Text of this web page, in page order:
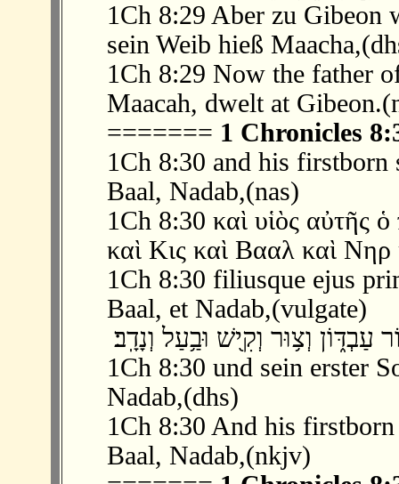
1Ch 8:29 Aber zu Gibeon
sein Weib hieß
1Ch 8:29 Now the father
Maacah, dwelt at
======= 1 Chronicles
1Ch 8:30 and his
Baal, Nadab,(nas)
1Ch 8:30 καὶ υἱὸς αὐτῆς
καὶ Κις καὶ Βααλ καὶ
1Ch 8:30 filiusque ejus
Baal, et Nadab,(vulgate)
1Ch 8:30 und sein erster
Nadab,(dhs)
1Ch 8:30 And his
Baal, Nadab,(nkjv)